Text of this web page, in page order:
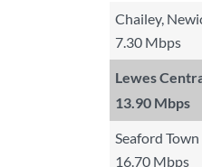
Chailey,
7.30 Mbps
Lewes
13.90 Mbps
Seaford Town
16.70 Mbps